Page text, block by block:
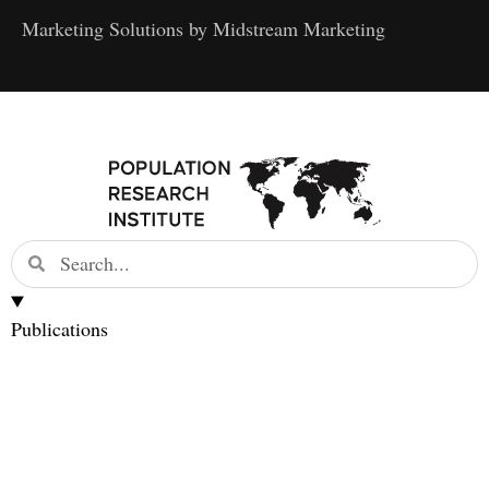
Marketing Solutions by Midstream Marketing
Publications